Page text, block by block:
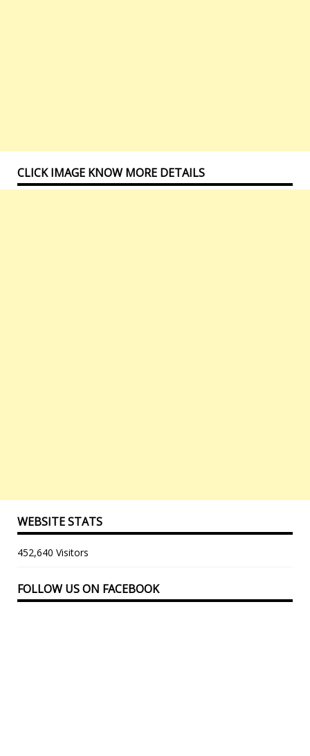
CLICK IMAGE KNOW MORE DETAILS
WEBSITE STATS
452,640 Visitors
FOLLOW US ON FACEBOOK